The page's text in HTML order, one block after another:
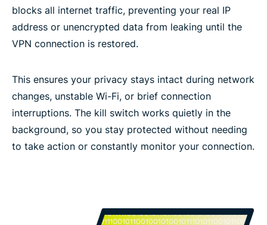
blocks all internet traffic, preventing your real IP
address or unencrypted data from leaking until the
VPN connection is restored.
This ensures your privacy stays intact during network
changes, unstable Wi-Fi, or brief connection
interruptions. The kill switch works quietly in the
background, so you stay protected without needing
to take action or constantly monitor your connection.